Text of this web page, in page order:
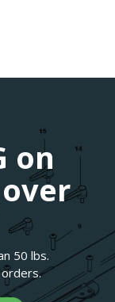
on
50 lbs.